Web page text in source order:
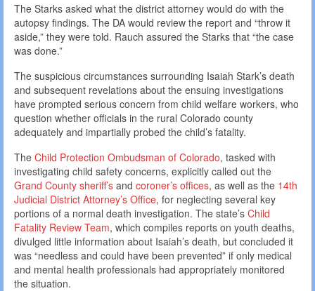
The Starks asked what the district attorney would do with the
autopsy findings. The DA would review the report and “throw it
aside,” they were told. Rauch assured the Starks that “the case
was done.”
The suspicious circumstances surrounding Isaiah Stark’s death
and subsequent revelations about the ensuing investigations
have prompted serious concern from child welfare workers, who
question whether officials in the rural Colorado county
adequately and impartially probed the child’s fatality.
The Child Protection Ombudsman of Colorado, tasked with
investigating child safety concerns, explicitly called out the
Grand County sheriff’s and coroner’s offices, as well as the 14th
Judicial District Attorney’s Office, for neglecting several key
portions of a normal death investigation. The state’s Child
Fatality Review Team, which compiles reports on youth deaths,
divulged little information about Isaiah’s death, but concluded it
was “needless and could have been prevented” if only medical
and mental health professionals had appropriately monitored
the situation.